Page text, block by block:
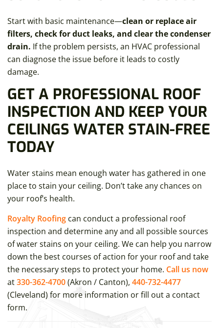
Start with basic maintenance—clean or replace air
filters, check for duct leaks, and clear the condenser
drain. If the problem persists, an HVAC professional
can diagnose the issue before it leads to costly
damage.
GET A PROFESSIONAL ROOF
INSPECTION AND KEEP YOUR
CEILINGS WATER STAIN-FREE
TODAY
Water stains mean enough water has gathered in one
place to stain your ceiling. Don’t take any chances on
your roof’s health.
Royalty Roofing can conduct a professional roof
inspection and determine any and all possible sources
of water stains on your ceiling. We can help you narrow
down the best courses of action for your roof and take
the necessary steps to protect your home. Call us now
at330-362-4700(Akron / Canton), 440-732-4477
(Cleveland) for more information or fill out a contact
form.